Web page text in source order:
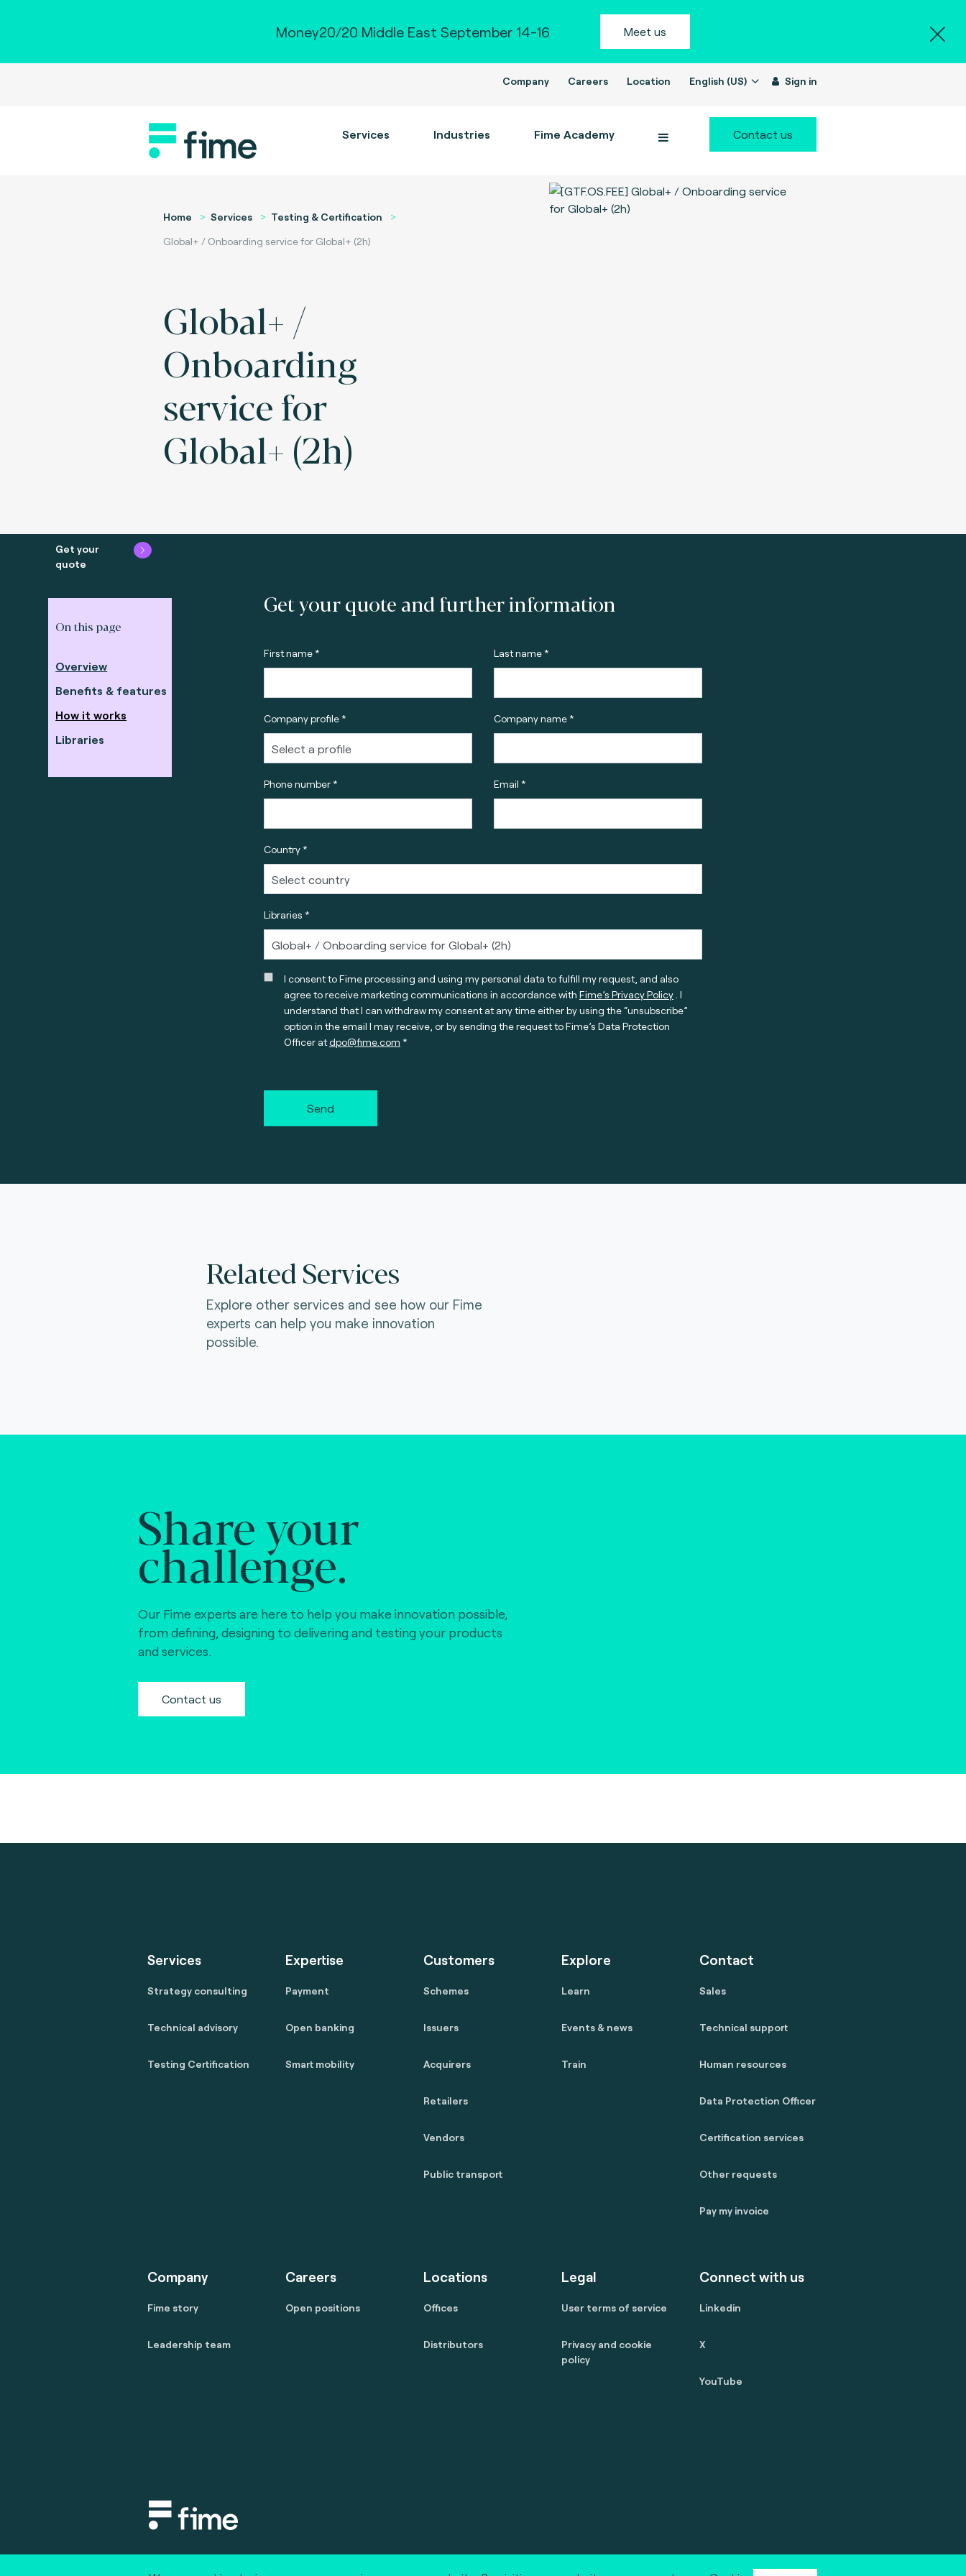
Money20/20 Middle East September 14-16 Meet us
Company Careers Location English (US) Sign in
Services Industries Fime Academy Contact us
Home Services
Testing & Certification
Global+ / Onboarding service for Global+ (2h)
Global+ /
Onboarding
service for
Global+ (2h)
Get your
quote
On this page
Overview
Benefits & features
How it works
Libraries
Get your quote and further information
First name * Last name *
Company profile * Company name *
Phone number * Email *
Country *
Libraries *
I consent to Fime processing and using my personal data to fulfill my request, and also
agree to receive marketing communications in accordance with Fime’s Privacy Policy. I
understand that I can withdraw my consent at any time either by using the “unsubscribe”
option in the email I may receive, or by sending the request to Fime’s Data Protection
Officer atdpo@fime.com
Send
Related Services
Explore other services and see how our Fime
experts can help you make innovation
possible.
Share your
challenge.
Our Fime experts are here to help you make innovation possible,
from defining, designing to delivering and testing your products
and services.
Contact us
Services
Strategy consulting
Technical advisory
Testing Certification
Expertise
Payment
Open banking
Smart mobility
Customers
Schemes
Issuers
Acquirers
Retailers
Vendors
Public transport
Explore
Learn
Events & news
Train
Contact
Sales
Technical support
Human resources
Data Protection Officer
Certification services
Other requests
Pay my invoice
Company
Fime story
Leadership team
Careers
Open positions
Locations
Offices
Distributors
Legal
User terms of service
Privacy and cookie
policy
Connect with us
Linkedin
X
YouTube